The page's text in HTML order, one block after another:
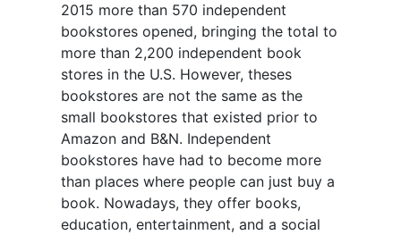
2015 more than 570 independent
bookstores opened, bringing the total to
more than 2,200 independent book
stores in the U.S. However, theses
bookstores are not the same as the
small bookstores that existed prior to
Amazon and B&N. Independent
bookstores have had to become more
than places where people can just buy a
book. Nowadays, they offer books,
education, entertainment, and a social